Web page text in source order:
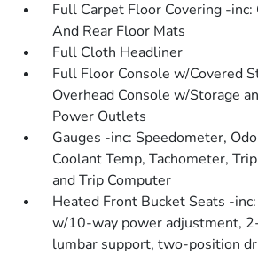
Full Carpet Floor Covering -
And Rear Floor Mats
Full Cloth Headliner
Full Floor Console w/Covered
Overhead Console w/Storage
Power Outlets
Gauges -inc: Speedometer,
Coolant Temp, Tachometer,
and Trip Computer
Heated Front Bucket Seats -
w/10-way power adjustment,
lumbar support, two-position